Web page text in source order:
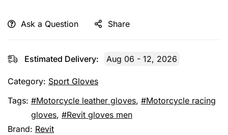
Ask a Question Share
Estimated Delivery: Aug 06 - 12, 2026
Category: Sport Gloves
Tags:
Motorcycle leather gloves,
Motorcycle racing
gloves,
Revit gloves men
Brand: Revit